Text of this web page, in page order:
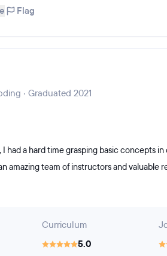
Flag
· Graduated 2021
had a hard time grasping basic concepts
amazing team of instructors and valuable
Curriculum
5.0